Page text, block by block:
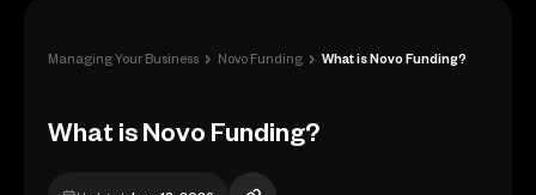
Managing Your Business › Novo Funding › What is Novo Funding?
What is Novo Funding?